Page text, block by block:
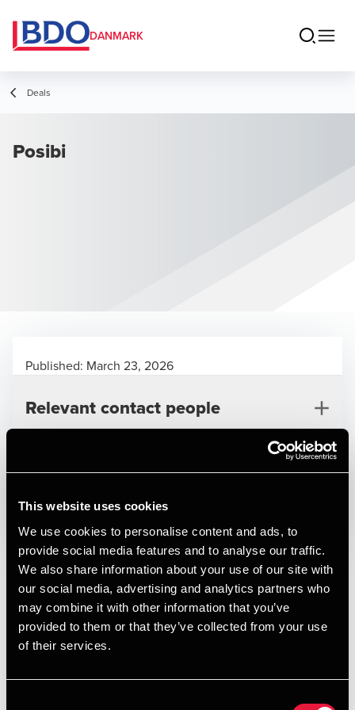
This website uses cookies
We use cookies to personalise content and ads, to
provide social media features and to analyse our traffic.
We also share information about your use of our site with
our social media, advertising and analytics partners who
may combine it with other information that you’ve
provided to them or that they’ve collected from your use
of their services.
DANMARK
Deals
Posibi
Posibi
Deal type M&A
Branche Support services
Kundenavn Posibi
Founded more than 20 years ago, Posibi is an established
waste management specialist providing sorting, pressing
Published: March 23, 2026
Relevant contact people
Henrik Mølgaard
Partner, Deal Advisory